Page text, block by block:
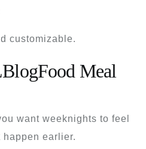
customizable.
Meal
want weeknights to feel
happen earlier.